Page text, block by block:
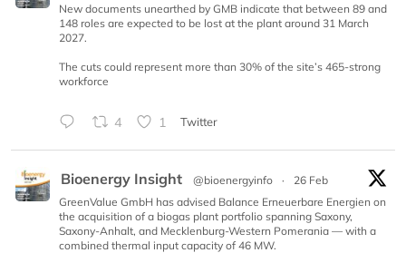
New documents unearthed by GMB indicate that between 89 and
148 roles are expected to be lost at the plant around 31 March
2027.
The cuts could represent more than 30% of the site’s 465-strong
workforce
4 1 Twitter
Bioenergy Insight @bioenergyinfo ·
26 Feb
GreenValue GmbH has advised Balance Erneuerbare Energien on
the acquisition of a biogas plant portfolio spanning Saxony,
Saxony-Anhalt, and Mecklenburg-Western Pomerania — with a
combined thermal input capacity of 46 MW.